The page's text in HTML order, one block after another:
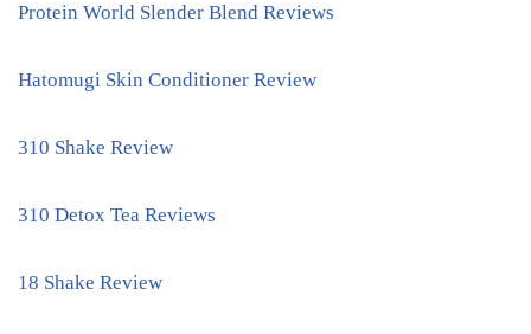
Protein World Slender Blend Reviews
Hatomugi Skin Conditioner Review
310 Shake Review
310 Detox Tea Reviews
18 Shake Review